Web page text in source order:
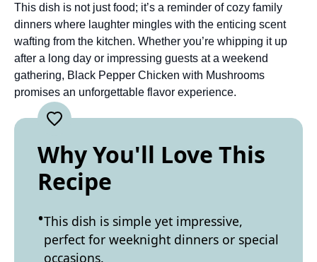
This dish is not just food; it’s a reminder of cozy family
dinners where laughter mingles with the enticing scent
wafting from the kitchen. Whether you’re whipping it up
after a long day or impressing guests at a weekend
gathering, Black Pepper Chicken with Mushrooms
promises an unforgettable flavor experience.
Why You'll Love This
Recipe
This dish is simple yet impressive,
perfect for weeknight dinners or special
occasions.